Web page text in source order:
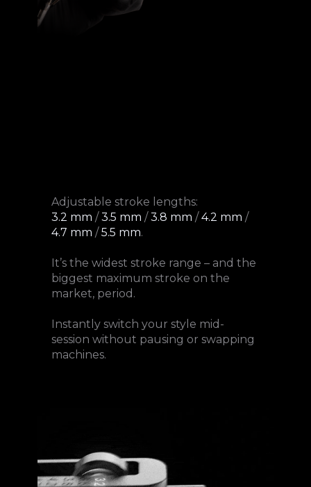
Adjustable stroke lengths:
3.2 mm /3.5 mm /3.8 mm /4.2 mm /
4.7 mm /5.5 mm.
It’s the widest stroke range – and the
biggest maximum stroke on the
market, period.
Instantly switch your style mid-
session without pausing or swapping
machines.